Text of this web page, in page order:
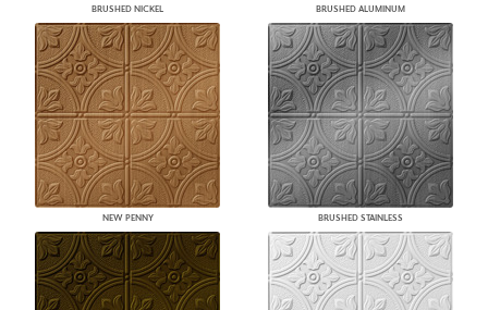
BRUSHED NICKEL BRUSHED ALUMINUM
NEW PENNY BRUSHED STAINLESS